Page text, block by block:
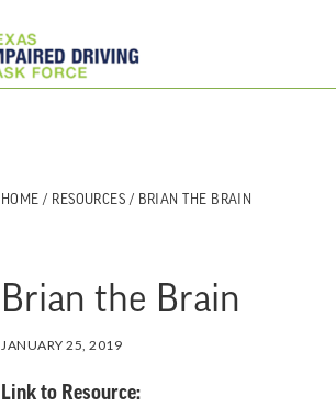
HOME / RESOURCES / BRIAN THE BRAIN
Brian the Brain
JANUARY 25, 2019
Link to Resource: